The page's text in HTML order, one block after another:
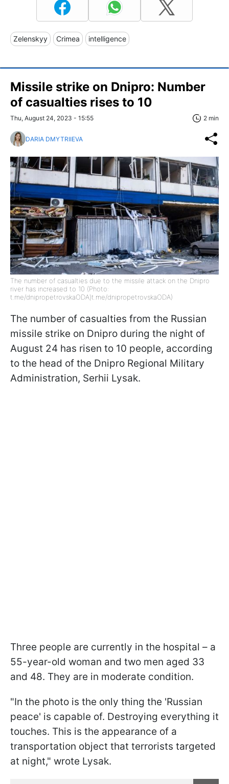
Zelenskyy Crimea intelligence
Missile strike on Dnipro: Number
of casualties rises to 10
Thu, August 24, 2023 - 15:55 2 min
DARIA DMYTRIIEVA
The number of casualties due to the missile attack on the Dnipro
river has increased to 10 (Photo:
t.me/dnipropetrovskaODA)t.me/dnipropetrovskaODA)
The number of casualties from the Russian
missile strike on Dnipro during the night of
August 24 has risen to 10 people, according
to the head of the Dnipro Regional Military
Administration, Serhii Lysak.
Three people are currently in the hospital – a
55-year-old woman and two men aged 33
and 48. They are in moderate condition.
"In the photo is the only thing the 'Russian
peace' is capable of. Destroying everything it
touches. This is the appearance of a
transportation object that terrorists targeted
at night," wrote Lysak.